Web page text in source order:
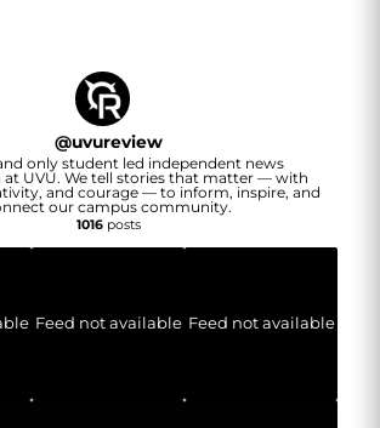
@uvureview
only student led independent news
at UVU. We tell stories that matter — with
and courage — to inform, inspire, and
our campus community.
1016posts
Feed not available Feed not available